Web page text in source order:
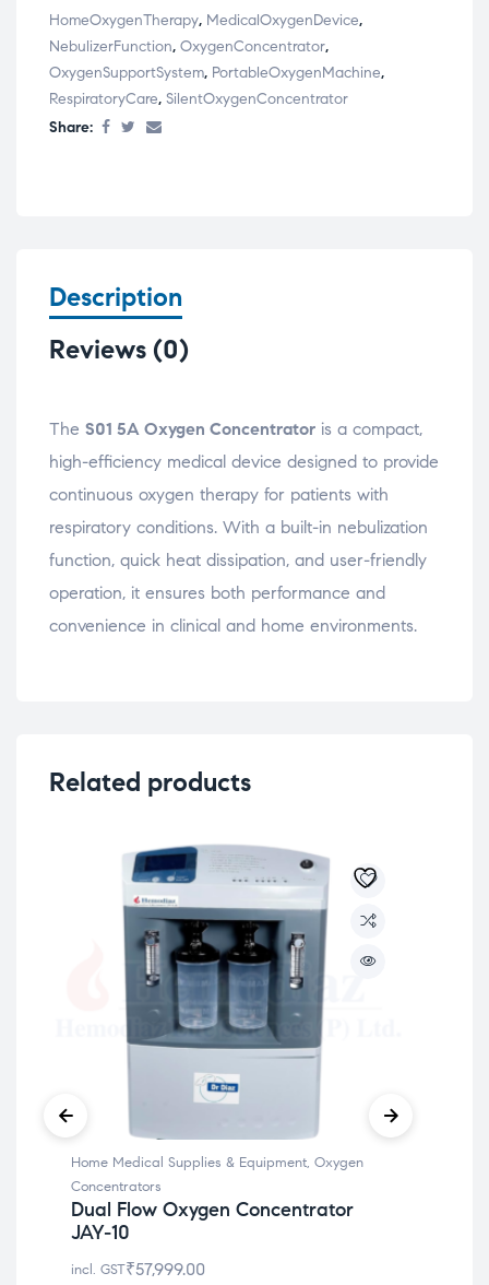
HomeOxygenTherapy, MedicalOxygenDevice,
NebulizerFunction, OxygenConcentrator,
OxygenSupportSystem, PortableOxygenMachine,
RespiratoryCare, SilentOxygenConcentrator
Share:
Description
Reviews (0)
The S01 5A Oxygen Concentrator is a compact,
high-efficiency medical device designed to provide
continuous oxygen therapy for patients with
respiratory conditions. With a built-in nebulization
function, quick heat dissipation, and user-friendly
operation, it ensures both performance and
convenience in clinical and home environments.
Related products
Home Medical Supplies & Equipment, Oxygen
Concentrators
Dual Flow Oxygen Concentrator
JAY-10
₹57,999.00
incl. GST